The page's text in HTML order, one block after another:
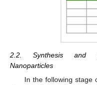
2.2. Synthesis and
Nanoparticles
In the following stage